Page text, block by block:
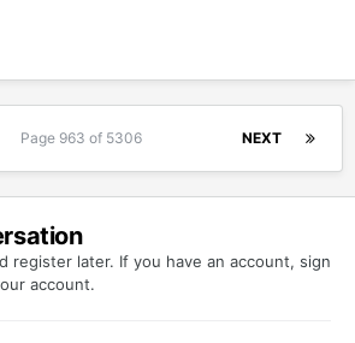
NEXT
Page 963 of 5306
register later. If you have an account, sign
account.